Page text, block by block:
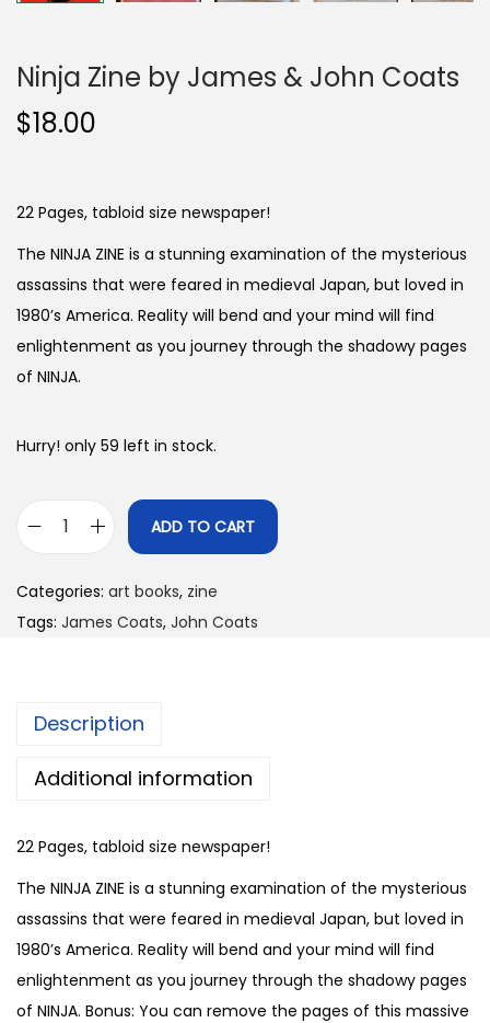
Ninja Zine by James & John Coats
$18.00
22 Pages, tabloid size newspaper!
The NINJA ZINE is a stunning examination of the mysterious
assassins that were feared in medieval Japan, but loved in
1980’s America. Reality will bend and your mind will find
enlightenment as you journey through the shadowy pages
of NINJA.
Hurry! only 59 left in stock.
n
j
i
e
y
J
a
m
e
s
ADD TO CART
Categories: art books, zine
Tags: James Coats, John Coats
Description
Additional information
22 Pages, tabloid size newspaper!
The NINJA ZINE is a stunning examination of the mysterious
assassins that were feared in medieval Japan, but loved in
1980’s America. Reality will bend and your mind will find
enlightenment as you journey through the shadowy pages
of NINJA. Bonus: You can remove the pages of this massive